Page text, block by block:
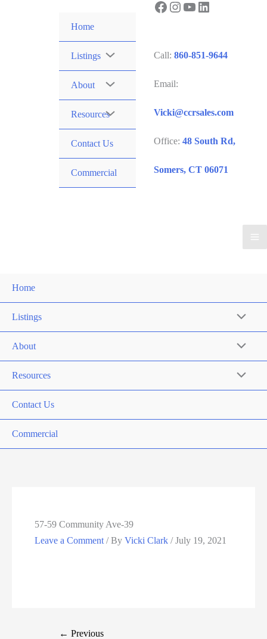
Home
Listings
About
Resources
Contact Us
Commercial
Facebook
Instagram
YouTube
LinkedIn
Call: 860-851-9644
Email:
Vicki@ccrsales.com
Office: 48 South Rd,
Somers, CT 06071
Home
Listings
About
Resources
Contact Us
Commercial
57-59 Community Ave-39
Leave a Comment / ByVicki Clark/July 19, 2021
← Previous